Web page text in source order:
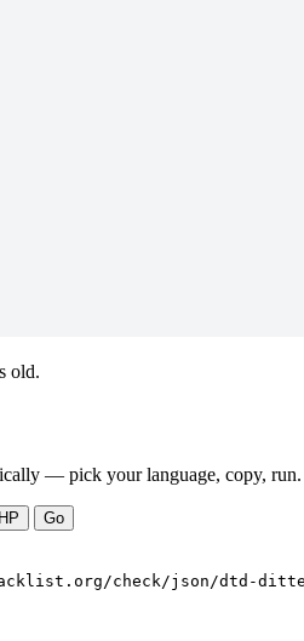
old.
— pick your language, copy,
Go
check/json/dtd-